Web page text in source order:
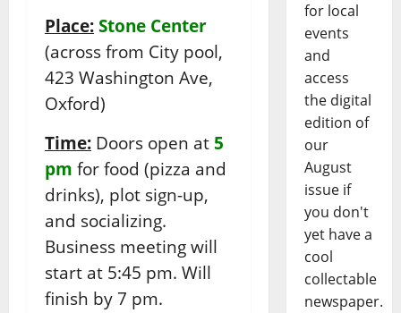
Place: Stone Center
(across from City pool,
423 Washington Ave,
Oxford)
Time: Doors open at 5
pm for food (pizza and
drinks), plot sign-up,
and socializing.
Business meeting will
start at 5:45 pm. Will
finish by 7 pm.
for local
events
and
access
the digital
edition of
our
August
issue if
you don't
yet have a
cool
collectable
newspaper.